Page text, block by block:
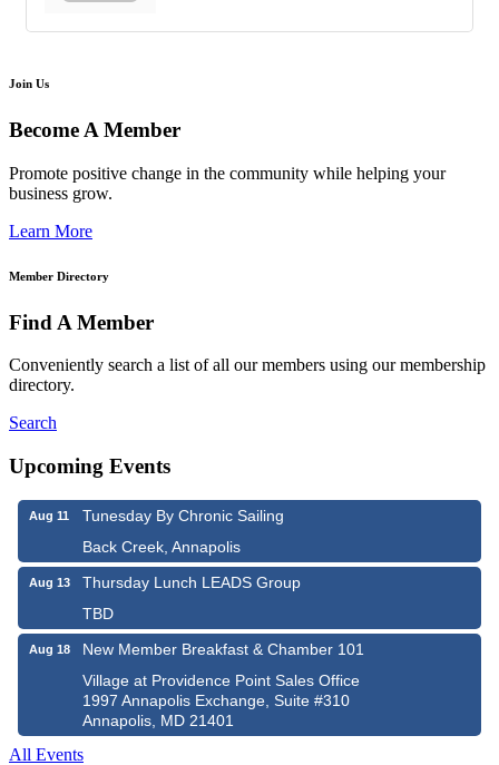
Join Us
Become A Member
Promote positive change in the community while helping your
business grow.
Learn More
Member Directory
Find A Member
Conveniently search a list of all our members using our membership
directory.
Search
Upcoming Events
Aug 11
Tunesday By Chronic Sailing
Back Creek, Annapolis
Aug 13
Thursday Lunch LEADS Group
TBD
Aug 18
New Member Breakfast & Chamber 101
Village at Providence Point Sales Office
1997 Annapolis Exchange, Suite #310
Annapolis, MD 21401
All Events